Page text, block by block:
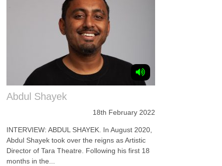
Abdul Shayek
18th February 2022
INTERVIEW: ABDUL SHAYEK. In August 2020,
Abdul Shayek took over the reigns as Artistic
Director of Tara Theatre. Following his first 18
months in the...